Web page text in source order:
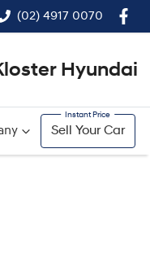
(02) 4917 0070
Hyundai
Sell Your Car